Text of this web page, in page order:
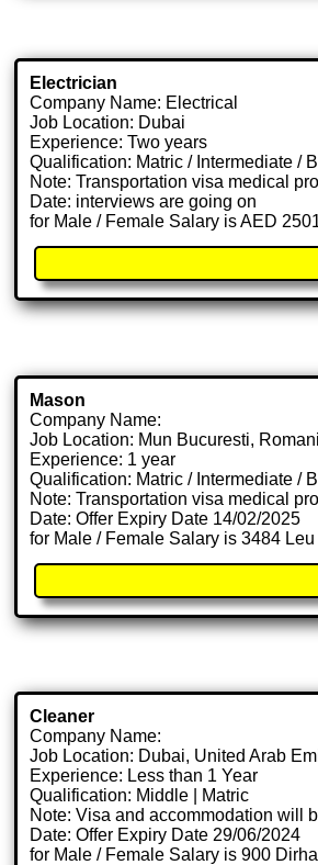
Electrician
Company Name: Electrical
Job Location: Dubai
Experience: Two years
Qualification: Matric / Intermediate /
Note: Transportation visa medical
Date: interviews are going on
for Male / Female Salary is AED
Mason
Company Name:
Job Location: Mun Bucuresti,
Experience: 1 year
Qualification: Matric / Intermediate /
Note: Transportation visa medical
Date: Offer Expiry Date 14/02/2025
for Male / Female Salary is 3484
Cleaner
Company Name:
Job Location: Dubai, United Arab
Experience: Less than 1 Year
Qualification: Middle | Matric
Note: Visa and accommodation will
Date: Offer Expiry Date 29/06/2024
for Male / Female Salary is 900